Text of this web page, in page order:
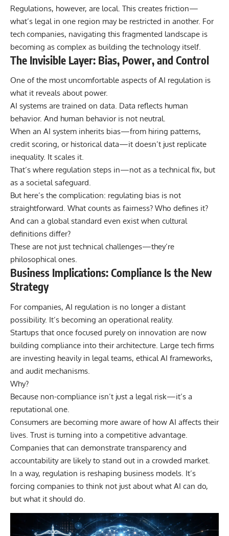
Regulations, however, are local. This creates friction—
what’s legal in one region may be restricted in another. For
tech companies, navigating this fragmented landscape is
becoming as complex as building the technology itself.
The Invisible Layer: Bias, Power, and Control
One of the most uncomfortable aspects of AI regulation is
what it reveals about power.
AI systems are trained on data. Data reflects human
behavior. And human behavior is not neutral.
When an AI system inherits bias—from hiring patterns,
credit scoring, or historical data—it doesn’t just replicate
inequality. It scales it.
That’s where regulation steps in—not as a technical fix, but
as a societal safeguard.
But here’s the complication: regulating bias is not
straightforward. What counts as fairness? Who defines it?
And can a global standard even exist when cultural
definitions differ?
These are not just technical challenges—they’re
philosophical ones.
Business Implications: Compliance Is the New
Strategy
For companies, AI regulation is no longer a distant
possibility. It’s becoming an operational reality.
Startups that once focused purely on innovation are now
building compliance into their architecture. Large tech firms
are investing heavily in legal teams, ethical AI frameworks,
and audit mechanisms.
Why?
Because non-compliance isn’t just a legal risk—it’s a
reputational one.
Consumers are becoming more aware of how AI affects their
lives. Trust is turning into a competitive advantage.
Companies that can demonstrate transparency and
accountability are likely to stand out in a crowded market.
In a way, regulation is reshaping business models. It’s
forcing companies to think not just about what AI can do,
but what it should do.